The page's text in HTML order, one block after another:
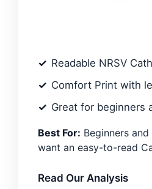
Readable NRSV
Comfort Print with
Great for beginners
Best For: Beginners
want an easy-to-read
Read Our Analysis